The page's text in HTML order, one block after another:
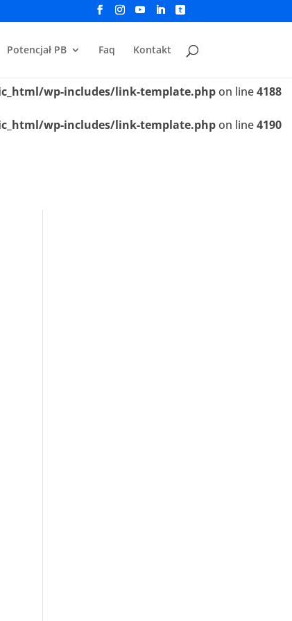
wp-includes/link-template.phpon line4188
wp-includes/link-template.php
wp-includes/link-template.php on line4188
wp-includes/link-template.php on line4190
Potencjał PB Faq Kontakt